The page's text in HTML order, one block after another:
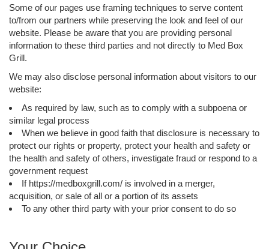
Some of our pages use framing techniques to serve content
to/from our partners while preserving the look and feel of our
website. Please be aware that you are providing personal
information to these third parties and not directly to Med Box
Grill.
We may also disclose personal information about visitors to our
website:
As required by law, such as to comply with a subpoena or
similar legal process
When we believe in good faith that disclosure is necessary to
protect our rights or property, protect your health and safety or
the health and safety of others, investigate fraud or respond to a
government request
If https://medboxgrill.com/ is involved in a merger,
acquisition, or sale of all or a portion of its assets
To any other third party with your prior consent to do so